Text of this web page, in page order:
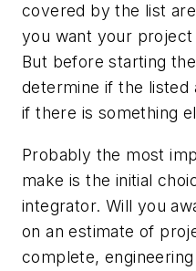
covered by the list
you want your
But before starting
determine if the listed
if there is something
Probably the most
make is the initial
integrator. Will you
on an estimate of
complete,